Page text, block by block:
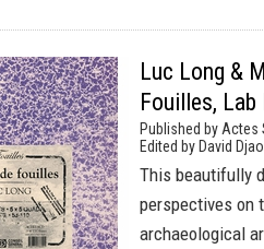
Luc Long &
Fouilles, Lab
Published by Actes
Edited by David
This beautifully
perspectives on
archaeological